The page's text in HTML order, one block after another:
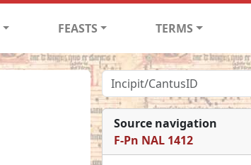
FEASTS TERMS
Source navigation
F-Pn NAL 1412